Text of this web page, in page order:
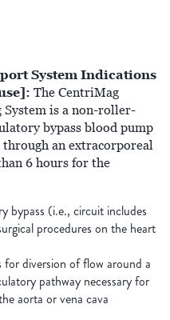
System Indications
The CentriMag
is a non-roller-
bypass blood pump
through an extracorporeal
6 hours for the
bypass (i.e., circuit includes
procedures on the heart
diversion of flow around a
pathway necessary for
aorta or vena cava